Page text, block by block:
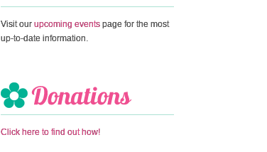
Visit our upcoming events page for the most
up-to-date information.
Click here to find out how!